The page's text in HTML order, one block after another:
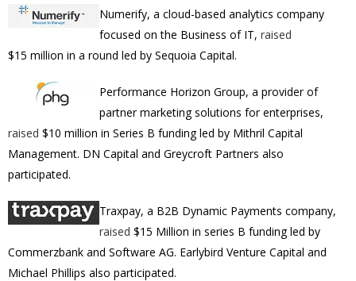
Numerify, a cloud-based analytics company
focused on the Business of IT, raised
$15 million in a round led by Sequoia Capital.
Performance Horizon Group, a provider of
partner marketing solutions for enterprises,
raised $10 million in Series B funding led by Mithril Capital
Management. DN Capital and Greycroft Partners also
participated.
Traxpay, a B2B Dynamic Payments company,
raised $15 Million in series B funding led by
Commerzbank and Software AG. Earlybird Venture Capital and
Michael Phillips also participated.